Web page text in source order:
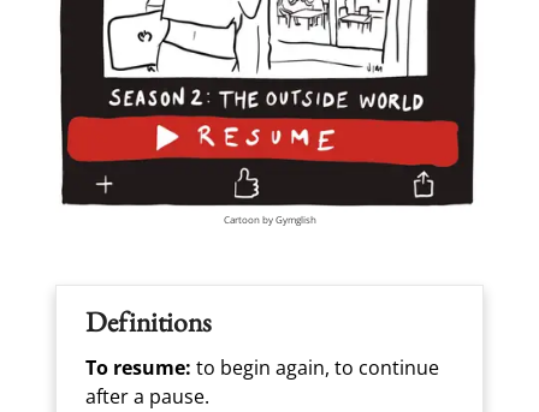
Cartoon by Gymglish
Definitions
To resume: to begin again, to continue
after a pause.